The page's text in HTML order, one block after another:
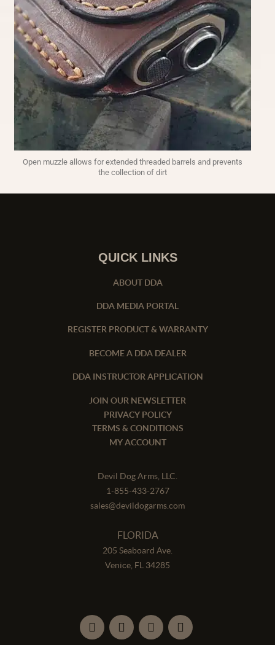
Open muzzle allows for extended threaded barrels and prevents
the collection of dirt
QUICK LINKS
ABOUT DDA
DDA MEDIA PORTAL
REGISTER PRODUCT & WARRANTY
BECOME A DDA DEALER
DDA INSTRUCTOR APPLICATION
JOIN OUR NEWSLETTER
PRIVACY POLICY
TERMS & CONDITIONS
MY ACCOUNT
Devil Dog Arms, LLC.
1-855-433-2767
sales@devildogarms.com
FLORIDA
205 Seaboard Ave.
Venice, FL 34285